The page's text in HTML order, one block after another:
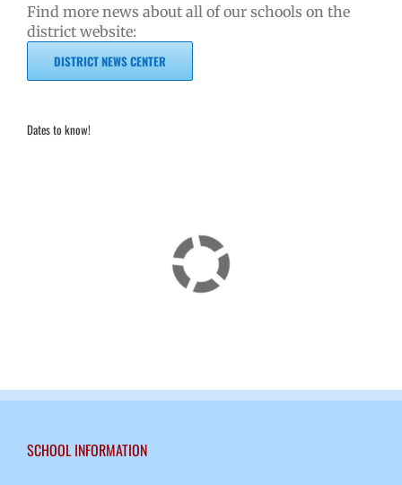
Find more news about all of our schools on the
district website:
DISTRICT NEWS CENTER
Dates to know!
SCHOOL INFORMATION